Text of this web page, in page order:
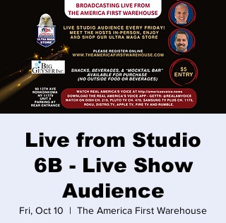
Live from Studio
6B - Live Show
Audience
Fri, Oct 10
  |
The America First Warehouse